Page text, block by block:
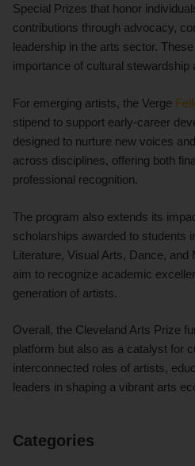
Special Prizes that honor
contributions through advocacy,
leadership in the arts sector.
importance of cultural stewardship
For emerging artists, the Verge
stipend to support early-career
designed to nurture new voices
across disciplines, offering both
professional recognition.
The program also extends its
scholarships awarded to students
Literature, Visual Arts, Dance,
aim to recognize academic
generation of artists.
Overall, the Cleveland Arts Prize
platform but also as a catalyst for
interconnected roles of artists,
leaders in shaping a vibrant arts
Categories